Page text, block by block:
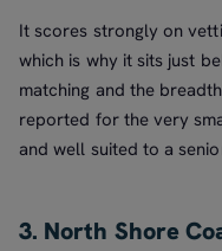
It scores strongly on
which is why it sits just
matching and the
reported for the very
and well suited to a
3. North Shore